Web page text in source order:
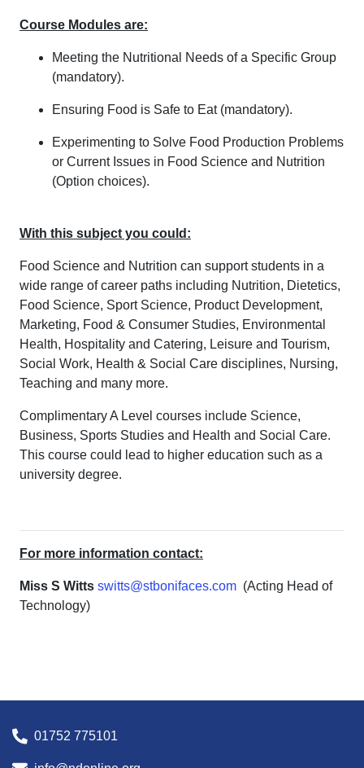
Course Modules are:
Meeting the Nutritional Needs of a Specific Group
(mandatory).
Ensuring Food is Safe to Eat (mandatory).
Experimenting to Solve Food Production Problems
or Current Issues in Food Science and Nutrition
(Option choices).
With this subject you could:
Food Science and Nutrition can support students in a
wide range of career paths including Nutrition, Dietetics,
Food Science, Sport Science, Product Development,
Marketing, Food & Consumer Studies, Environmental
Health, Hospitality and Catering, Leisure and Tourism,
Social Work, Health & Social Care disciplines, Nursing,
Teaching and many more.
Complimentary A Level courses include Science,
Business, Sports Studies and Health and Social Care.
This course could lead to higher education such as a
university degree.
For more information contact:
Miss S Witts switts@stbonifaces.com (Acting Head of
Technology)
01752 775101